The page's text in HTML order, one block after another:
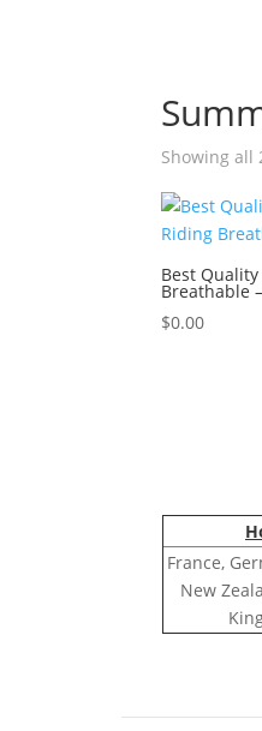
Showing all
Best
Breathable
$0.00
France,
New